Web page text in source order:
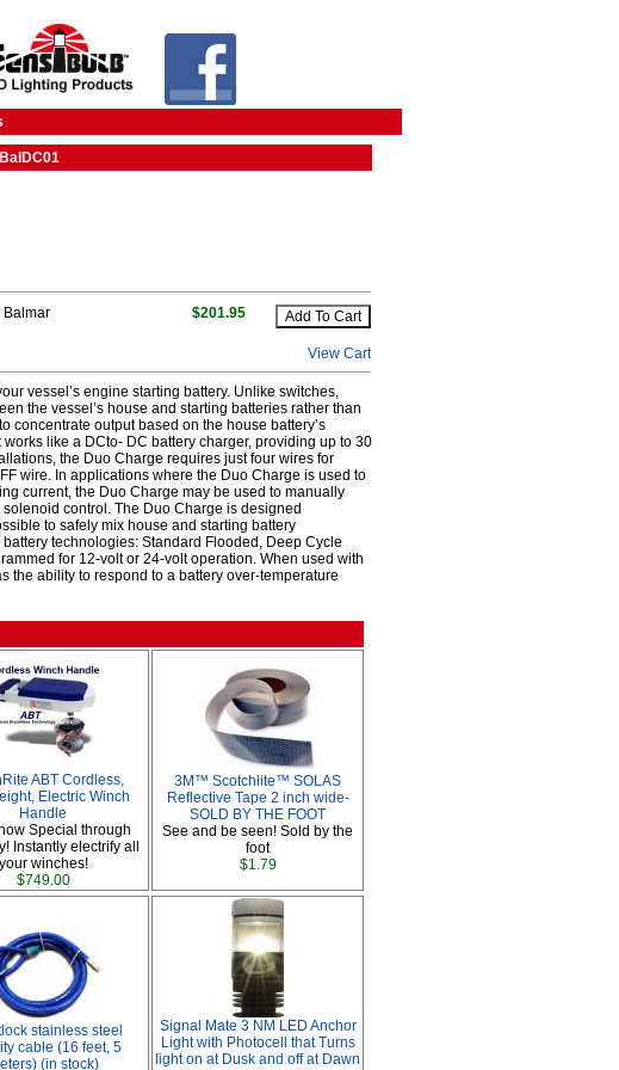
Balmar
$201.95
View Cart
vessel’s engine starting battery. Unlike switches,
the vessel’s house and starting batteries rather than
concentrate output based on the house battery’s
like a DCto- DC battery charger, providing up to 30
the Duo Charge requires just four wires for
wire. In applications where the Duo Charge is used to
current, the Duo Charge may be used to manually
control. The Duo Charge is designed
to safely mix house and starting battery
technologies: Standard Flooded, Deep Cycle
for 12-volt or 24-volt operation. When used with
the ability to respond to a battery over-temperature
ABT Cordless,
Electric Winch
Handle
Special through
Instantly electrify all
your winches!
$749.00
3M™ Scotchlite™ SOLAS
Reflective Tape 2 inch wide-
SOLD BY THE FOOT
See and be seen! Sold by the
foot
$1.79
stainless steel
cable (16 feet, 5
(in stock)
Signal Mate 3 NM LED Anchor
Light with Photocell that Turns
light on at Dusk and off at Dawn